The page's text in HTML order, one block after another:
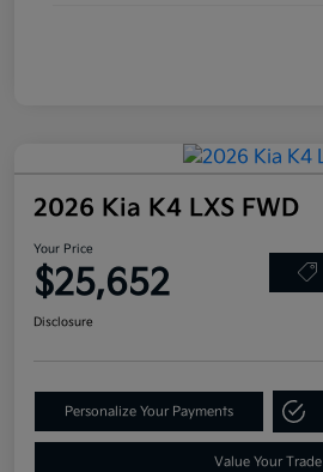
2026 Kia K4 LXS FWD
Your Price
$25,652
Disclosure
Personalize Your Payments
Value Your Trade